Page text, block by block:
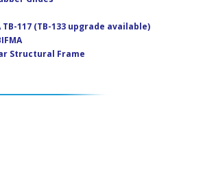
117 (TB-133 upgrade available)
Structural Frame